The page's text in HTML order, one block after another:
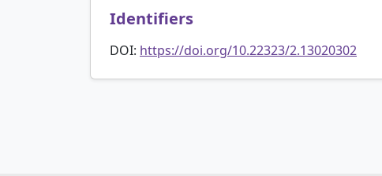
Identifiers
DOI: https://doi.org/10.22323/2.13020302